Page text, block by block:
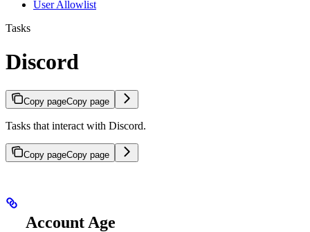
User Allowlist
Tasks
Discord
Copy pageCopy page
Tasks that interact with Discord.
Copy pageCopy page
Account Age